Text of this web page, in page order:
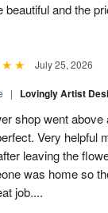
beautiful and the
July 25, 2026
| Lovingly Artist
shop went
Very helpful
leaving the
was home so
job....